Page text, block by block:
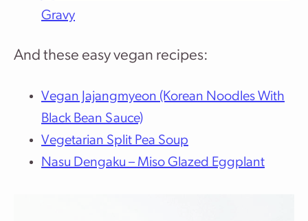
Gravy
And these easy vegan recipes:
Vegan Jajangmyeon (Korean Noodles With
Black Bean Sauce)
Vegetarian Split Pea Soup
Nasu Dengaku – Miso Glazed Eggplant